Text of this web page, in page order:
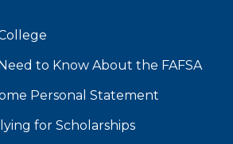
to Know About the FAFSA
Personal Statement
for Scholarships